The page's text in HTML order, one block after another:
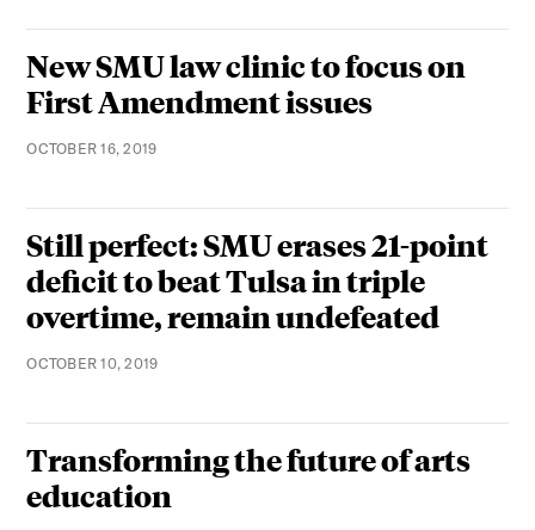
New SMU law clinic to focus on
First Amendment issues
OCTOBER 16, 2019
Still perfect: SMU erases 21-point
deficit to beat Tulsa in triple
overtime, remain undefeated
OCTOBER 10, 2019
Transforming the future of arts
education